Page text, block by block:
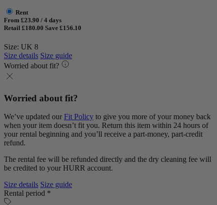
Rent
From £23.90 / 4 days
Retail £180.00 Save £156.10
Size: UK 8
Size details Size guide
Worried about fit?
Worried about fit?
We’ve updated our Fit Policy to give you more of your money back
when your item doesn’t fit you. Return this item within 24 hours of
your rental beginning and you’ll receive a part-money, part-credit
refund.
The rental fee will be refunded directly and the dry cleaning fee will
be credited to your HURR account.
Size details Size guide
Rental period *